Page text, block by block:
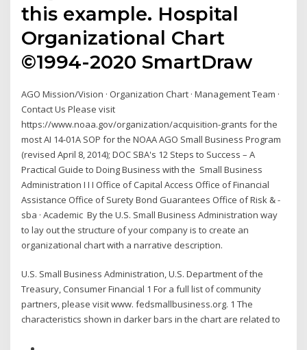
this example. Hospital
Organizational Chart
©1994-2020 SmartDraw
AGO Mission/Vision · Organization Chart · Management Team ·
Contact Us Please visit
https://www.noaa.gov/organization/acquisition-grants for the
most AI 14-01A SOP for the NOAA AGO Small Business Program
(revised April 8, 2014); DOC SBA's 12 Steps to Success – A
Practical Guide to Doing Business with the Small Business
Administration I I I Office of Capital Access Office of Financial
Assistance Office of Surety Bond Guarantees Office of Risk & -
sba · Academic By the U.S. Small Business Administration way
to lay out the structure of your company is to create an
organizational chart with a narrative description.
U.S. Small Business Administration, U.S. Department of the
Treasury, Consumer Financial 1 For a full list of community
partners, please visit www. fedsmallbusiness.org. 1 The
characteristics shown in darker bars in the chart are related to